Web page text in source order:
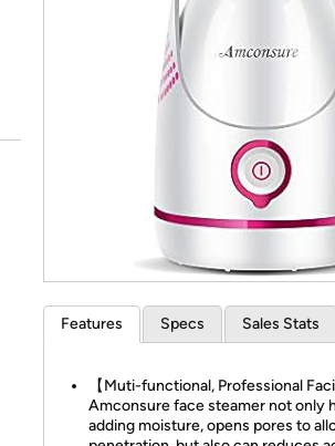
Features Specs Sales Stats
【Muti-functional, Professional
Amconsure face steamer not only
adding moisture, opens pores to